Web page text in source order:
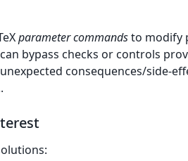
parameter commandsto modify
bypass checks or controls
consequences/side-